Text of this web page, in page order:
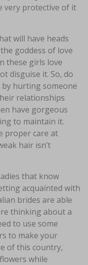
very protective of it
will have heads
goddess of love
these girls love
disguise it. So, do
by hurting someone
relationships
have gorgeous
to maintain it.
proper care at
hair isn’t
that know
acquainted with
brides are able
thinking about a
to use some
to make your
of this country,
while